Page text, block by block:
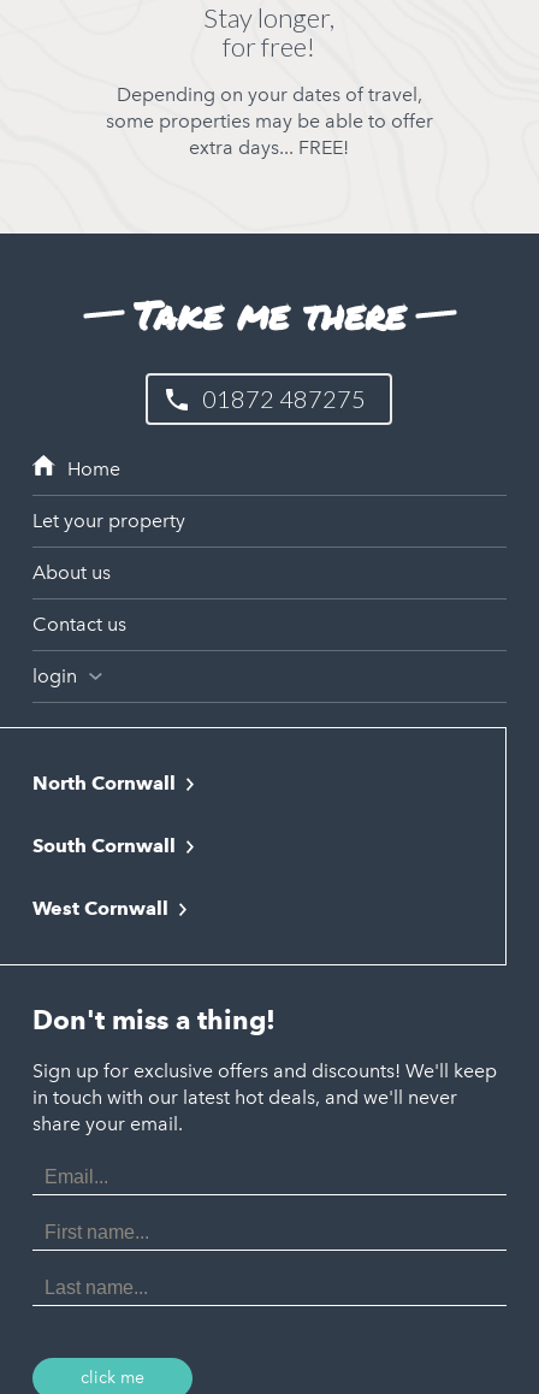
Stay longer,
for free!
Depending on your dates of travel,
some properties may be able to offer
extra days... FREE!
Take me there
01872 487275
Let your property
About us
Contact us
login
North Cornwall
Bude
Newquay
Polzeath
Port Isaac
Porthtowan
Portreath
St Agnes
Tintagel
South Cornwall
Liskeard
Looe
St. Austell
West Cornwall
Marazion
Penzance
St. Ives
Don't miss a thing!
Sign up for exclusive offers and discounts! We'll keep
in touch with our latest hot deals, and we'll never
share your email.
Email
Address
First
Name
Last
Name
click me